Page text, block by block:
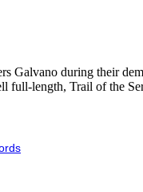
Galvano during their
full-length, Trail of the